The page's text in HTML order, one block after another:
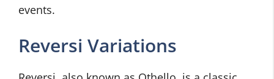
events.
Reversi Variations